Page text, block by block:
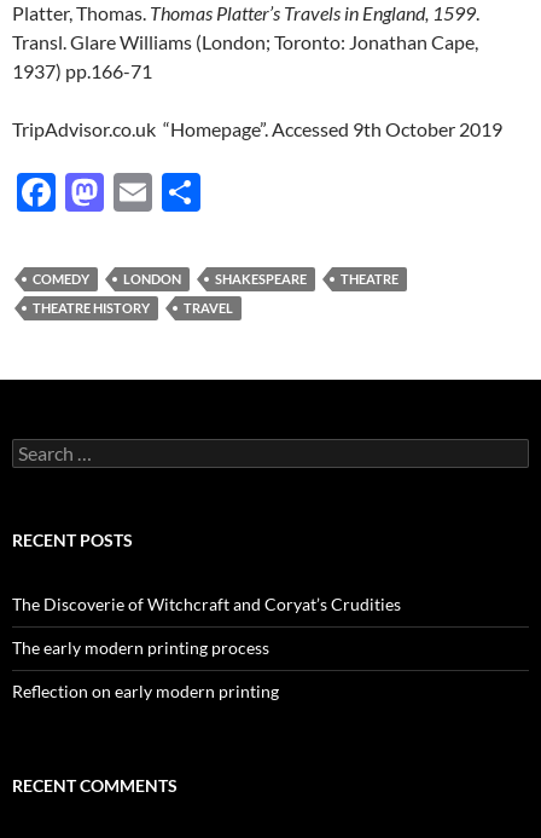
Platter, Thomas. Thomas Platter’s Travels in England, 1599.
Transl. Glare Williams (London; Toronto: Jonathan Cape,
1937) pp.166-71
TripAdvisor.co.uk “Homepage”. Accessed 9th October 2019
F
e
b
o
M
to
d
n
E
ail ar
e
COMEDY LONDON SHAKESPEARE
THEATRE
THEATRE HISTORY
TRAVEL
Search
for:
RECENT POSTS
The Discoverie of Witchcraft and Coryat’s Crudities
The early modern printing process
Reflection on early modern printing
RECENT COMMENTS